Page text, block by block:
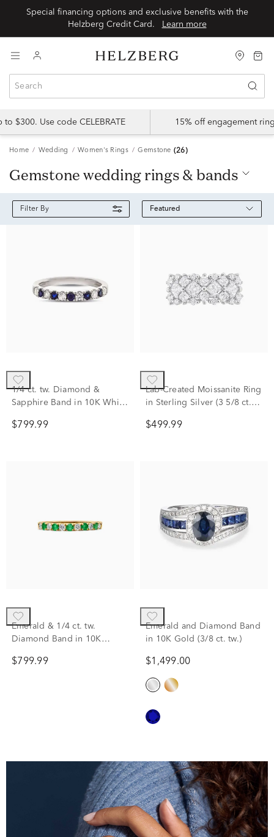
Special financing options and exclusive benefits with the
Helzberg Credit Card.
Learn more
$300. Use code CELEBRATE 15% off engagement
Home Wedding Women's Rings Gemstone (26)
gemstone wedding rings & bands
Filter By Featured
1/4 ct. tw. Diamond &
Sapphire Band in 10K White
$799.99
Lab-Created Moissanite Ring
in Sterling Silver (3 5/8 ct.
$499.99
Emerald & 1/4 ct. tw.
Diamond Band in 10K
$799.99
Emerald and Diamond Band
in 10K Gold (3/8 ct. tw.)
$1,499.00